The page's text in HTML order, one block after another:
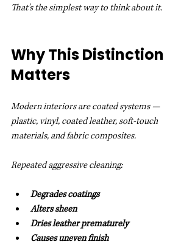
That’s the simplest way to think about it.
Why This Distinction
Matters
Modern interiors are coated systems —
plastic, vinyl, coated leather, soft-touch
materials, and fabric composites.
Repeated aggressive cleaning:
Degrades coatings
Alters sheen
Dries leather prematurely
Causes uneven finish